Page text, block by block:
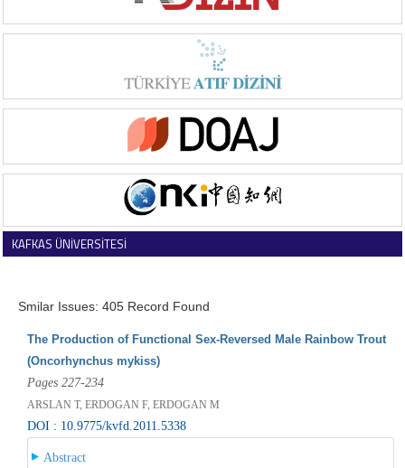
KAFKAS ÜNİVERSİTESİ
Smilar Issues: 405 Record Found
The Production of Functional Sex-Reversed Male Rainbow Trout
(Oncorhynchus mykiss)
Pages 227-234
ARSLAN T, ERDOGAN F, ERDOGAN M
DOI : 10.9775/kvfd.2011.5338
Abstract